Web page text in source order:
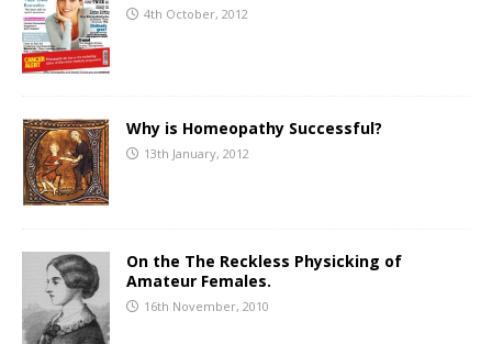
4th October, 2012
Why is Homeopathy Successful?
13th January, 2012
On the The Reckless Physicking of
Amateur Females.
16th November, 2010